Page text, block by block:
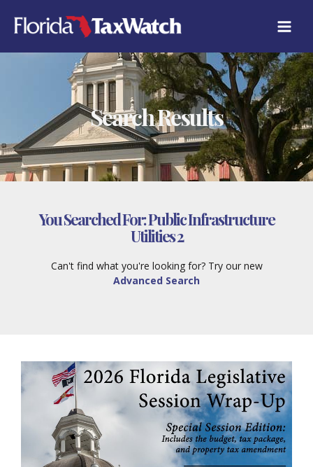
content
Search Results
You Searched For:Public Infrastructure
Utilities 2
Can't find what you're looking for? Try our new
Advanced Search